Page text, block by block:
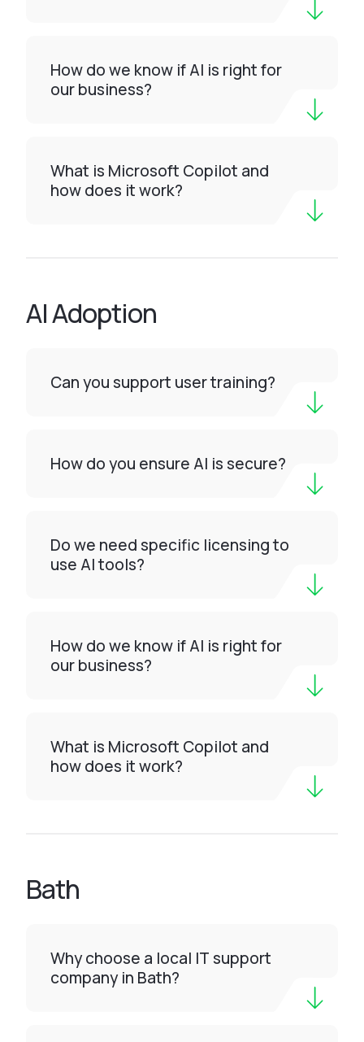
How do we know if AI is right for
our business?
What is Microsoft Copilot and
how does it work?
AI Adoption
Can you support user training?
How do you ensure AI is secure?
Do we need specific licensing to
use AI tools?
How do we know if AI is right for
our business?
What is Microsoft Copilot and
how does it work?
Bath
Why choose a local IT support
company in Bath?